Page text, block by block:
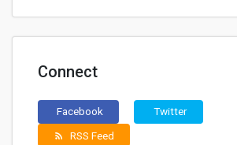
Connect
Facebook Twitter
rss_feed RSS Feed